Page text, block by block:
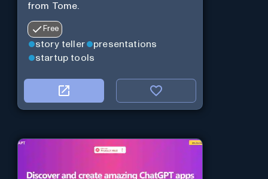
from Tome.
Free
story teller
presentations
startup tools